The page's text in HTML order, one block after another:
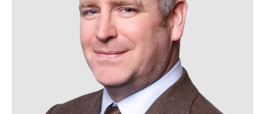
e
w
t
a
b